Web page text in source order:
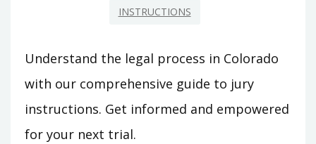
INSTRUCTIONS
Understand the legal process in Colorado
with our comprehensive guide to jury
instructions. Get informed and empowered
for your next trial.